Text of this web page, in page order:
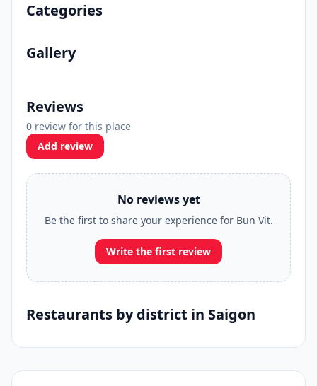
Categories
Gallery
Reviews
0 review for this place
Add review
No reviews yet
Be the first to share your experience for Bun Vit.
Write the first review
Restaurants by district in Saigon